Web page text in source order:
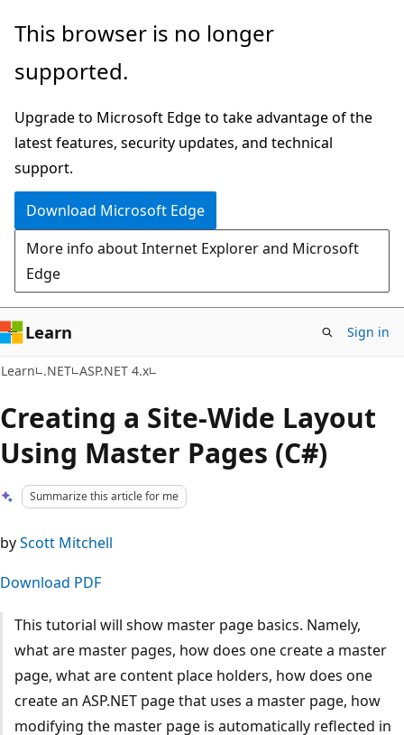
Skip
main
Skip
Ask
chat
experience
This browser is no longer
supported.
Upgrade to Microsoft Edge to take advantage of the
latest features, security updates, and technical
support.
Download Microsoft Edge
More info about Internet Explorer and Microsoft
Edge
Learn Sign in
Learn .NET ASP.NET 4.x
Creating a Site-Wide Layout
Using Master Pages (C#)
Summarize this article for me
byScott Mitchell
Download PDF
This tutorial will show master page basics. Namely,
what are master pages, how does one create a master
page, what are content place holders, how does one
create an ASP.NET page that uses a master page, how
modifying the master page is automatically reflected in